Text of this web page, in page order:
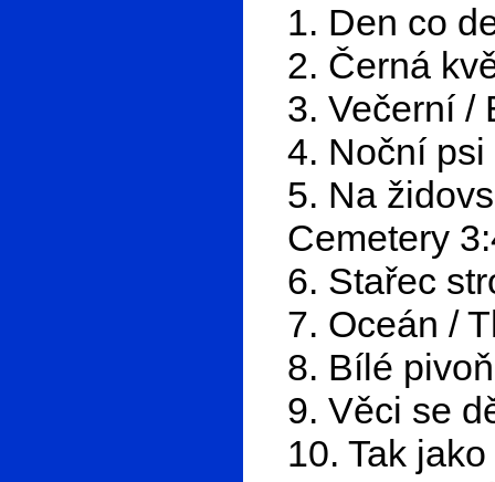
1. Den co
2. Černá
3. Večerní /
4. Noční
5. Na
Cemetery
6. Stařec
7. Oceán /
8. Bílé
9. Věci se
10. Tak